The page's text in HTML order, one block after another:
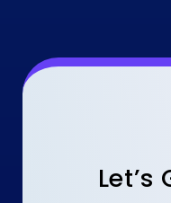
Let’s